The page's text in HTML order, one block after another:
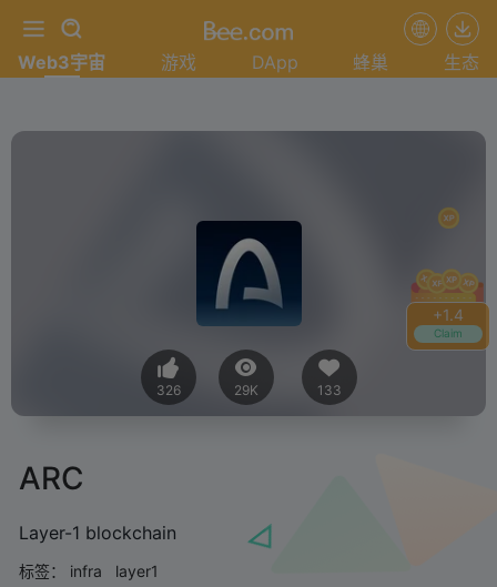
+1.4
Claim
Web3宇宙 游戏 DApp 蜂巢 生态
326 29K 133
ARC
Layer-1 blockchain
标签： infra layer1